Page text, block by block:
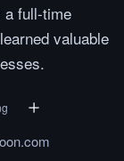
a full-time
valuable